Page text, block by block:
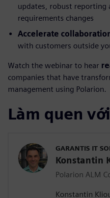
updates, robust reporting
requirements changes
Accelerate
with customers outside
Watch the webinar to hear
companies that have
management using Polarion.
Làm quen
GARANTIS IT
Konstantin
Polarion ALM
Konstantin